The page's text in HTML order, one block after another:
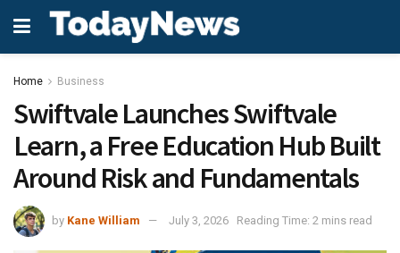
Home Business
Swiftvale Launches Swiftvale
Learn, a Free Education Hub Built
Around Risk and Fundamentals
by Kane William July 3, 2026 Reading Time: 2 mins read